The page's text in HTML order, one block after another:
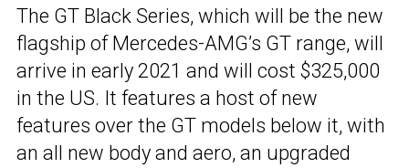
The GT Black Series, which will be the new
flagship of Mercedes-AMG’s GT range, will
arrive in early 2021 and will cost $325,000
in the US. It features a host of new
features over the GT models below it, with
an all new body and aero, an upgraded